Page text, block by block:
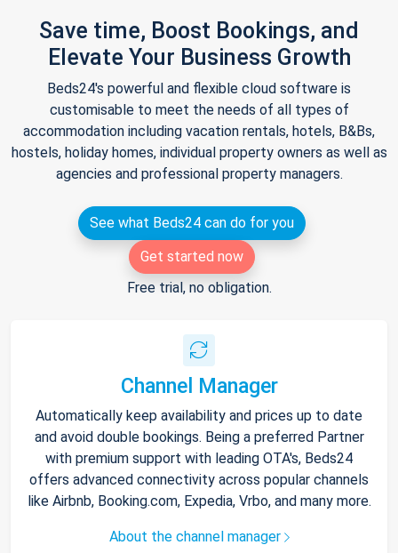
Save time, Boost Bookings, and
Elevate Your Business Growth
Beds24's powerful and flexible cloud software is
customisable to meet the needs of all types of
accommodation including vacation rentals, hotels, B&Bs,
hostels, holiday homes, individual property owners as well as
agencies and professional property managers.
See what Beds24 can do for you
Get started now
Free trial, no obligation.
Channel Manager
Automatically keep availability and prices up to date
and avoid double bookings. Being a preferred Partner
with premium support with leading OTA's, Beds24
offers advanced connectivity across popular channels
like Airbnb, Booking.com, Expedia, Vrbo, and many more.
About the channel manager